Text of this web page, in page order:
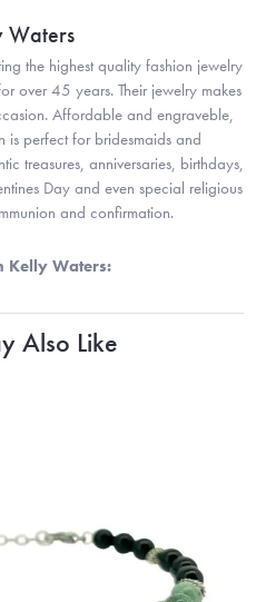
Waters
the highest quality fashion jewelry
over 45 years. Their jewelry makes
Affordable and engraveble,
is perfect for bridesmaids and
treasures, anniversaries, birthdays,
Day and even special religious
and confirmation.
Kelly Waters:
Also Like